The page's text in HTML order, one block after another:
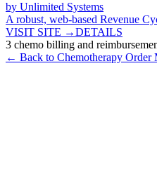
by Unlimited Systems
A robust, web-based Revenue
VISIT SITE →DETAILS
3 chemo billing and
← Back to Chemotherapy Order